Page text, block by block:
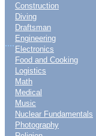
....
Construction
Diving
Draftsman
Engineering
Electronics
Food and Cooking
Logistics
Math
Medical
Music
Nuclear Fundamentals
Photography